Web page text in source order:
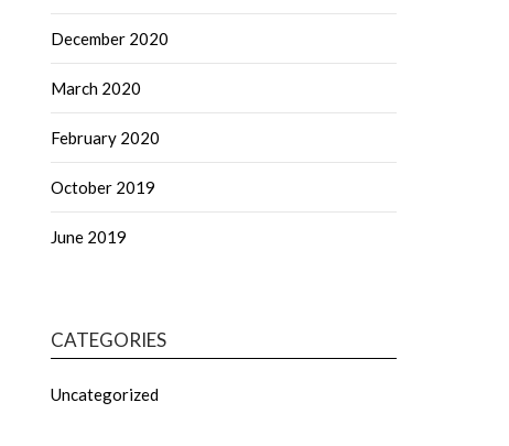
December 2020
March 2020
February 2020
October 2019
June 2019
CATEGORIES
Uncategorized